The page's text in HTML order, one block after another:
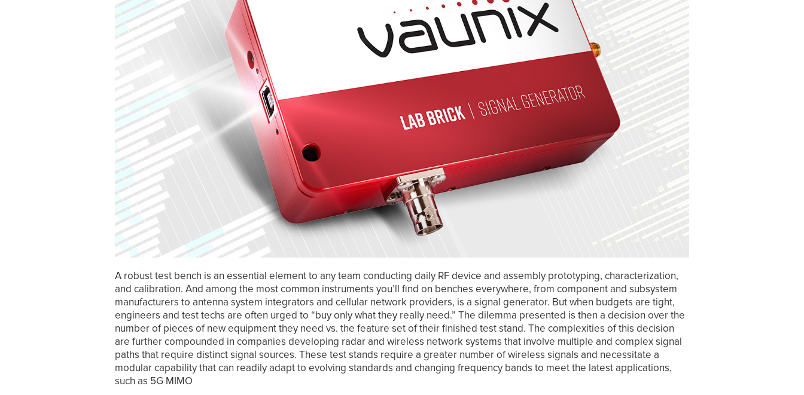
A robust test bench is an essential element to any team conducting daily RF device and assembly prototyping, characterization,
and calibration. And among the most common instruments you’ll find on benches everywhere, from component and subsystem
manufacturers to antenna system integrators and cellular network providers, is a signal generator. But when budgets are tight,
engineers and test techs are often urged to “buy only what they really need.” The dilemma presented is then a decision over the
number of pieces of new equipment they need vs. the feature set of their finished test stand. The complexities of this decision
are further compounded in companies developing radar and wireless network systems that involve multiple and complex signal
paths that require distinct signal sources. These test stands require a greater number of wireless signals and necessitate a
modular capability that can readily adapt to evolving standards and changing frequency bands to meet the latest applications,
such as 5G MIMO